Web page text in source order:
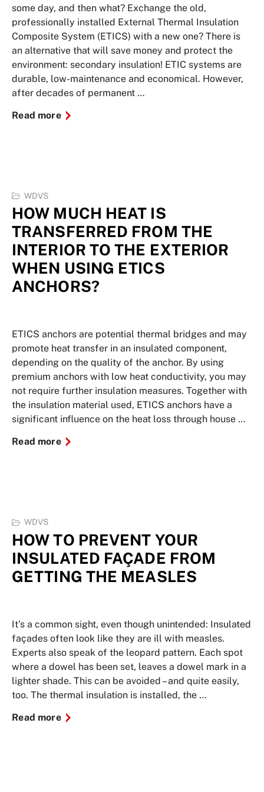
some day, and then what? Exchange the old,
professionally installed External Thermal Insulation
Composite System (ETICS) with a new one? There is
an alternative that will save money and protect the
environment: secondary insulation! ETIC systems are
durable, low-maintenance and economical. However,
after decades of permanent …
Read more
WDVS
HOW MUCH HEAT IS
TRANSFERRED FROM THE
INTERIOR TO THE EXTERIOR
WHEN USING ETICS
ANCHORS?
ETICS anchors are potential thermal bridges and may
promote heat transfer in an insulated component,
depending on the quality of the anchor. By using
premium anchors with low heat conductivity, you may
not require further insulation measures. Together with
the insulation material used, ETICS anchors have a
significant influence on the heat loss through house …
Read more
WDVS
HOW TO PREVENT YOUR
INSULATED FAÇADE FROM
GETTING THE MEASLES
It’s a common sight, even though unintended: Insulated
façades often look like they are ill with measles.
Experts also speak of the leopard pattern. Each spot
where a dowel has been set, leaves a dowel mark in a
lighter shade. This can be avoided – and quite easily,
too. The thermal insulation is installed, the …
Read more